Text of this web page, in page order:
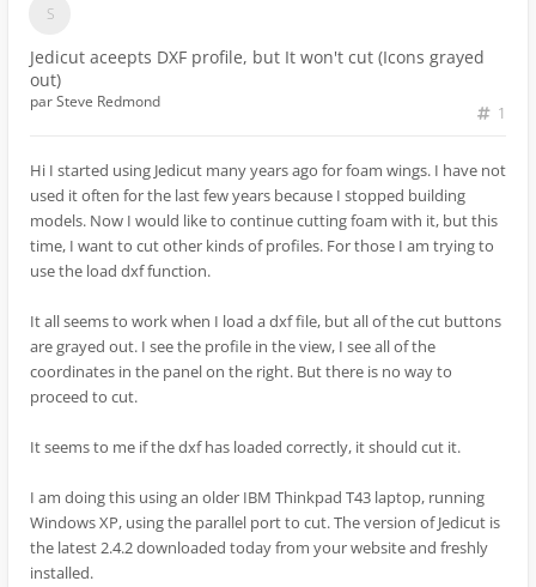
Jedicut aceepts DXF profile, but It won't cut (Icons grayed
out)
1
parSteve Redmond
Hi I started using Jedicut many years ago for foam wings. I have not
used it often for the last few years because I stopped building
models. Now I would like to continue cutting foam with it, but this
time, I want to cut other kinds of profiles. For those I am trying to
use the load dxf function.
It all seems to work when I load a dxf file, but all of the cut buttons
are grayed out. I see the profile in the view, I see all of the
coordinates in the panel on the right. But there is no way to
proceed to cut.
It seems to me if the dxf has loaded correctly, it should cut it.
I am doing this using an older IBM Thinkpad T43 laptop, running
Windows XP, using the parallel port to cut. The version of Jedicut is
the latest 2.4.2 downloaded today from your website and freshly
installed.